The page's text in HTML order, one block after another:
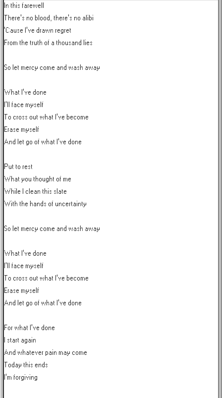
In this farewell
There's no blood, there's no alibi
'Cause I've drawn regret
From the truth of a thousand lies
So let mercy come and wash away
What I've done
I'll face myself
To cross out what I've become
Erase myself
And let go of what I've done
Put to rest
What you thought of me
While I clean this slate
With the hands of uncertainty
So let mercy come and wash away
What I've done
I'll face myself
To cross out what I've become
Erase myself
And let go of what I've done
For what I've done
I start again
And whatever pain may come
Today this ends
I'm forgiving